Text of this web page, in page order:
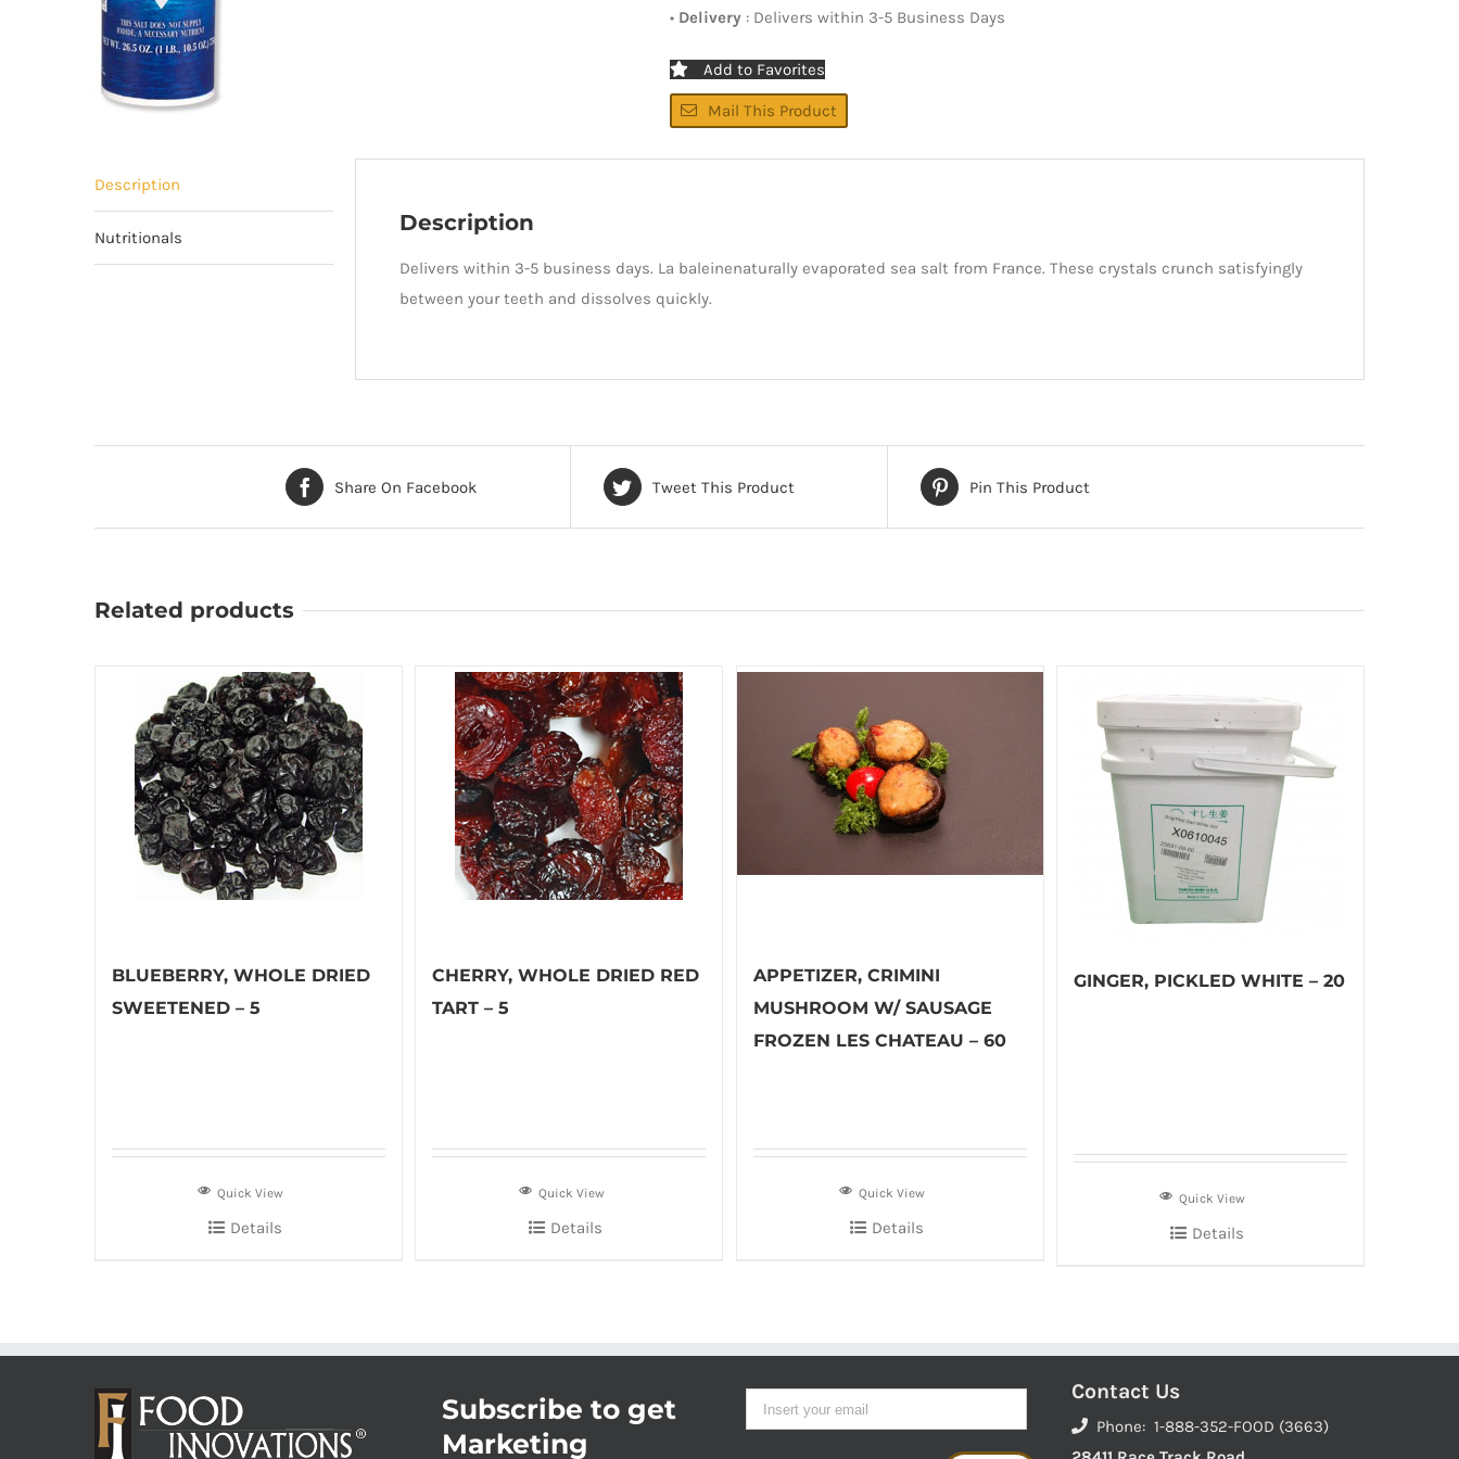
• Delivery : Delivers within 3-5 Business Days
Add to Favorites
Mail This Product
Description
Nutritionals
Description
Delivers within 3-5 business days. La baleinenaturally evaporated sea salt from France. These crystals crunch satisfyingly
between your teeth and dissolves quickly.
Share On Facebook Tweet This Product Pin This Product
Related products
BLUEBERRY, WHOLE DRIED
SWEETENED – 5
Quick View
Details
CHERRY, WHOLE DRIED RED
TART – 5
Quick View
Details
APPETIZER, CRIMINI
MUSHROOM W/ SAUSAGE
FROZEN LES CHATEAU – 60
Quick View
Details
GINGER, PICKLED WHITE – 20
Quick View
Details
Subscribe to get
Marketing
Contact Us
Phone: 1-888-352-FOOD (3663)